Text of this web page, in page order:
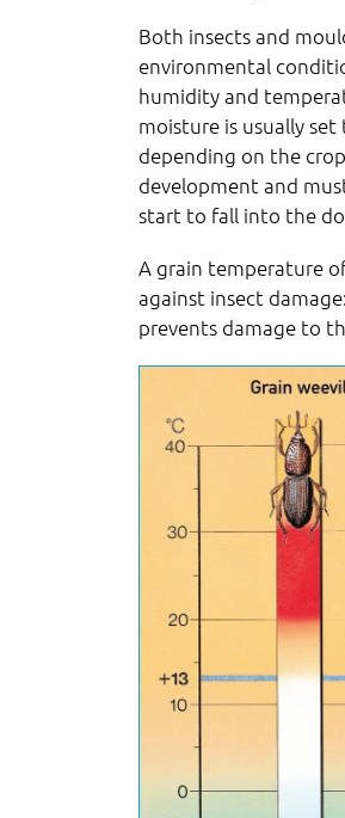
Both insects and
environmental
humidity and
moisture is usually
depending on the
development and
start to fall into the
A grain temperature
against insect
prevents damage to